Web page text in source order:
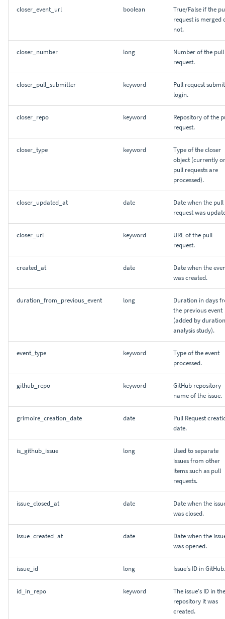
closer_event_url boolean
True/False if the
request is merged
not.
closer_number long
Number of the pull
request.
closer_pull_submitter keyword
Pull request
login.
closer_repo keyword
Repository of the
request.
closer_type keyword
Type of the closer
object (currently
pull requests are
processed).
closer_updated_at date
Date when the pull
request was
closer_url keyword
URL of the pull
request.
created_at date
Date when the
was created.
duration_from_previous_event long
Duration in days
the previous event
(added by duration
analysis study).
event_type keyword
Type of the event
processed.
github_repo keyword
GitHub repository
name of the issue.
grimoire_creation_date date
Pull Request
date.
is_github_issue long
Used to separate
issues from other
items such as pull
requests.
issue_closed_at date
Date when the
was closed.
issue_created_at date
Date when the
was opened.
issue_id long Issue's ID in GitHub.
id_in_repo keyword
The issue's ID in the
repository it was
created.